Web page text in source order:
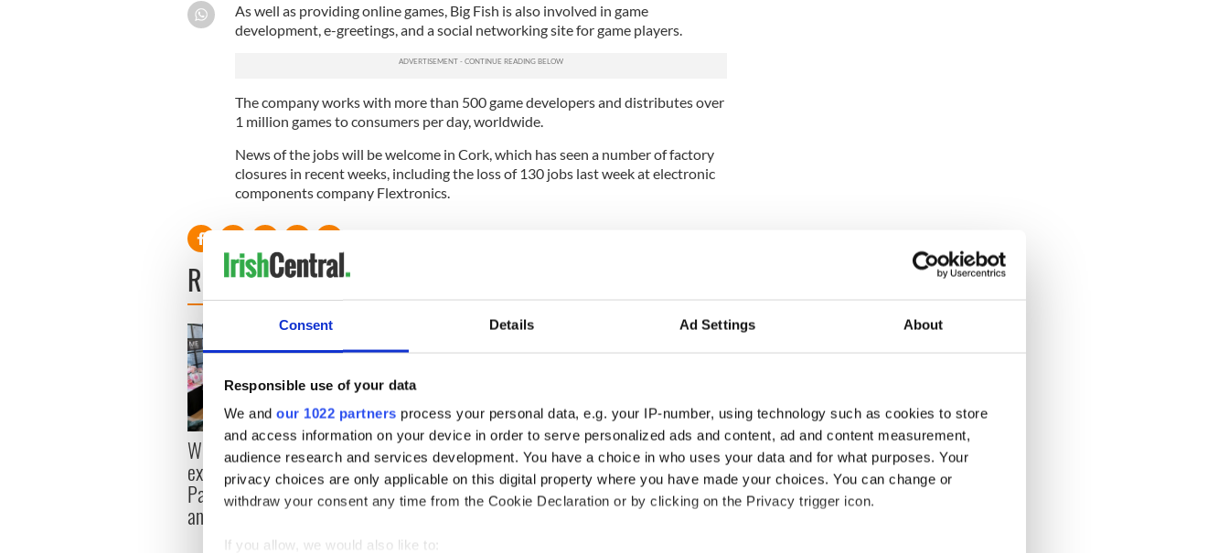
Consent Details Ad Settings About
Responsible use of your data
We and our 1022 partners process your personal data, e.g. your IP-number, using technology such as cookies to store
and access information on your device in order to serve personalized ads and content, ad and content measurement,
audience research and services development. You have a choice in who uses your data and for what purposes. Your
privacy choices are only applicable on this digital property where you have made your choices. You can change or
withdraw your consent any time from the Cookie Declaration or by clicking on the Privacy trigger icon.
If you allow, we would also like to:
As well as providing online games, Big Fish is also involved in game
development, e-greetings, and a social networking site for game players.
The company works with more than 500 game developers and distributes over
1 million games to consumers per day, worldwide.
News of the jobs will be welcome in Cork, which has seen a number of factory
closures in recent weeks, including the loss of 130 jobs last week at electronic
components company Flextronics.
READ NEXT
Women with Ambition
expo returns to Bryant
Park Hotel for third
annual showcase
Here’s how much Rory
McIlroy is worth after his
historic Masters win
Chief economist warns:
All roads lead to inflation